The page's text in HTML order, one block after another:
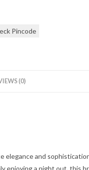
Pincode
(0)
elegance and
enjoying a night out, this